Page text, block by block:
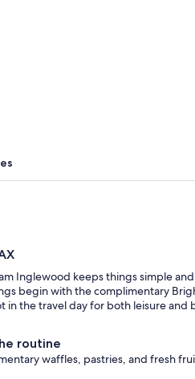
Inglewood keeps things simple
begin with the complimentary
in the travel day for both leisure and
routine
waffles, pastries, and fresh